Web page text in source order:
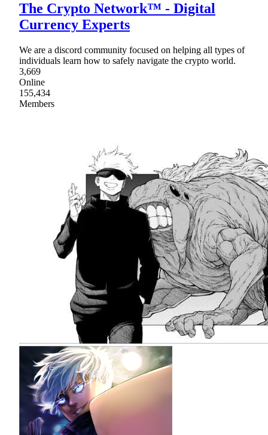
The Crypto Network™ - Digital
Currency Experts
We are a discord community focused on helping all types of
individuals learn how to safely navigate the crypto world.
3,669
Online
155,434
Members